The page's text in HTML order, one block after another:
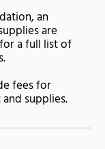
an
are
a full list of
fees for
supplies.